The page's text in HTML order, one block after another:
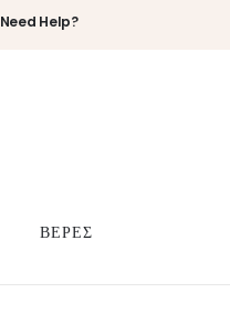
Need Help?
ΒΕΡΕΣ